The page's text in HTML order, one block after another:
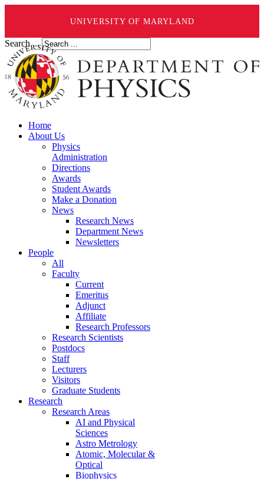
UNIVERSITY OF MARYLAND
Search ...
Home
About Us
Physics
Administration
Directions
Awards
Student Awards
Make a Donation
News
Research News
Department News
Newsletters
People
All
Faculty
Current
Emeritus
Adjunct
Affiliate
Research Professors
Research Scientists
Postdocs
Staff
Lecturers
Visitors
Graduate Students
Research
Research Areas
AI and Physical
Sciences
Astro Metrology
Atomic, Molecular &
Optical
Biophysics